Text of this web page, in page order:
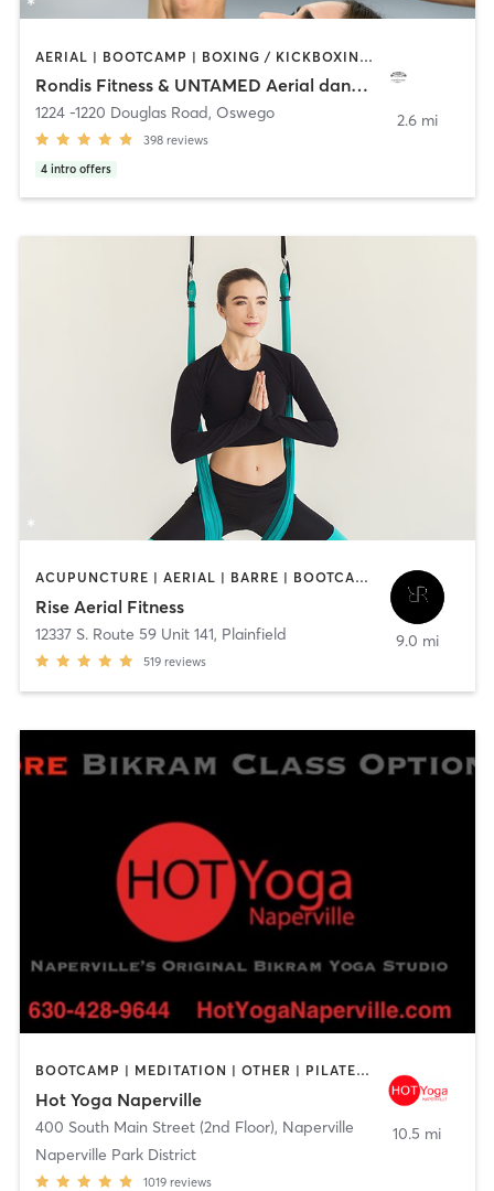
AERIAL | BOOTCAMP | BOXING / KICKBOXING | CIRCUIT TRAINING | DANCE | OTHER | PERSONAL TRAINING | POLE FITNESS | STRENGTH TRAINING | YOGA
Rondis Fitness & UNTAMED Aerial dance Studio
1224 -1220 Douglas Road, Oswego
398 reviews
4 intro offers
2.6 mi
ACUPUNCTURE | AERIAL | BARRE | BOOTCAMP | HEATED THERAPY | MASSAGE | OTHER | PILATES | STRENGTH TRAINING | YOGA
Rise Aerial Fitness
12337 S. Route 59 Unit 141, Plainfield
519 reviews
9.0 mi
BOOTCAMP | MEDITATION | OTHER | PILATES | YOGA
Hot Yoga Naperville
400 South Main Street (2nd Floor), Naperville
Naperville Park District
1019 reviews
10.5 mi